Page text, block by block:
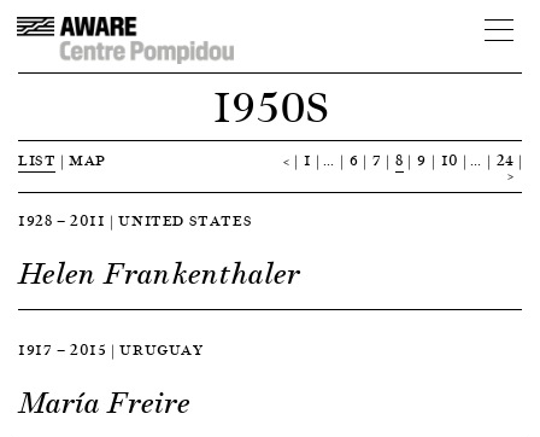
1950S
LIST |MAP < 1 … 6 7 8 9 10 … 24
>
1928 — 2011 | UNITED STATES
Helen Frankenthaler
1917 — 2015 | URUGUAY
María Freire